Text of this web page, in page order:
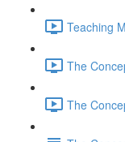
Teaching
The
The